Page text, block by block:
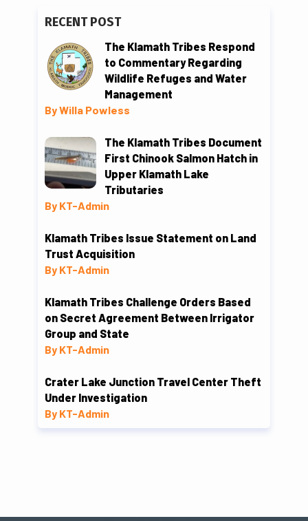
RECENT POST
The Klamath Tribes Respond
to Commentary Regarding
Wildlife Refuges and Water
Management
By Willa Powless
The Klamath Tribes Document
First Chinook Salmon Hatch in
Upper Klamath Lake
Tributaries
By KT-Admin
Klamath Tribes Issue Statement on Land
Trust Acquisition
By KT-Admin
Klamath Tribes Challenge Orders Based
on Secret Agreement Between Irrigator
Group and State
By KT-Admin
Crater Lake Junction Travel Center Theft
Under Investigation
By KT-Admin